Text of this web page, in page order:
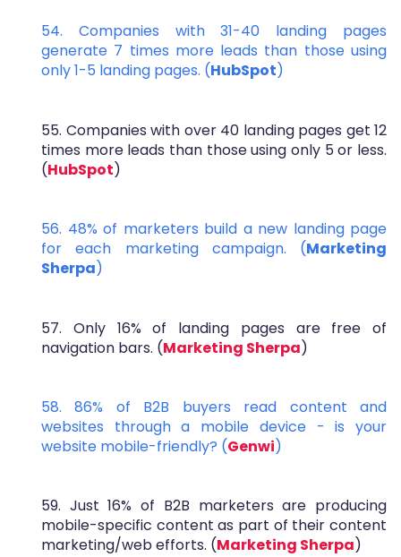
54. Companies with 31-40 landing pages
generate 7 times more leads than those using
only 1-5 landing pages. (HubSpot)
55. Companies with over 40 landing pages get 12
times more leads than those using only 5 or less.
(HubSpot)
56. 48% of marketers build a new landing page
for each marketing campaign. (Marketing
Sherpa)
57. Only 16% of landing pages are free of
navigation bars. (Marketing Sherpa)
58. 86% of B2B buyers read content and
websites through a mobile device - is your
website mobile-friendly? (Genwi)
59. Just 16% of B2B marketers are producing
mobile-specific content as part of their content
marketing/web efforts. (Marketing Sherpa)